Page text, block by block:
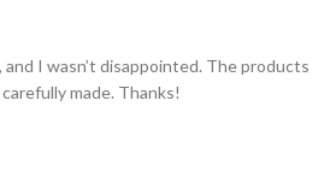
and I wasn’t disappointed. The products
made. Thanks!